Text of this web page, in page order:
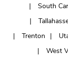
South
Trenton
West